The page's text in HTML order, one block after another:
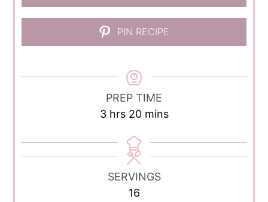
PIN RECIPE
PREP TIME
3hours
hrs 20minutes
mins
SERVINGS
16